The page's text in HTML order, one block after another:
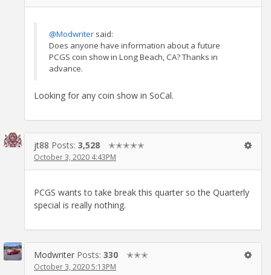
@Modwriter said:
Does anyone have information about a future
PCGS coin show in Long Beach, CA? Thanks in
advance.
Looking for any coin show in SoCal.
jt88 Posts: 3,528 ✭✭✭✭✭
October 3, 2020 4:43PM
PCGS wants to take break this quarter so the Quarterly
special is really nothing.
Modwriter Posts: 330 ✭✭✭
October 3, 2020 5:13PM